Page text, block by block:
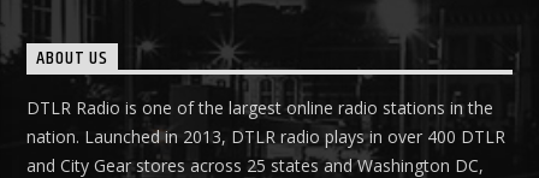
ABOUT US
DTLR Radio is one of the largest online radio stations in the
nation. Launched in 2013, DTLR radio plays in over 400 DTLR
and City Gear stores across 25 states and Washington DC,